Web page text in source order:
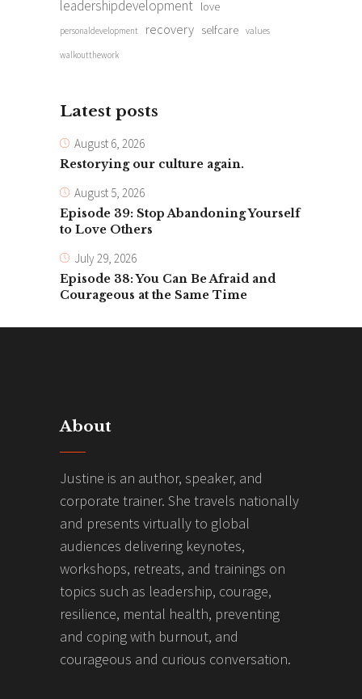
leadershipdevelopment love
personaldevelopment recovery selfcare values
walkoutthework
Latest posts
August 6, 2026
Restorying our culture again.
August 5, 2026
Episode 39: Stop Abandoning Yourself
to Love Others
July 29, 2026
Episode 38: You Can Be Afraid and
Courageous at the Same Time
About
Justine is an author, speaker, and
corporate trainer. She travels nationally
and presents virtually to global
audiences delivering keynotes,
workshops, retreats, and trainings on
topics such as leadership, courage,
resilience, mental health, preventing
and coping with burnout, and
courageous and curious conversation.